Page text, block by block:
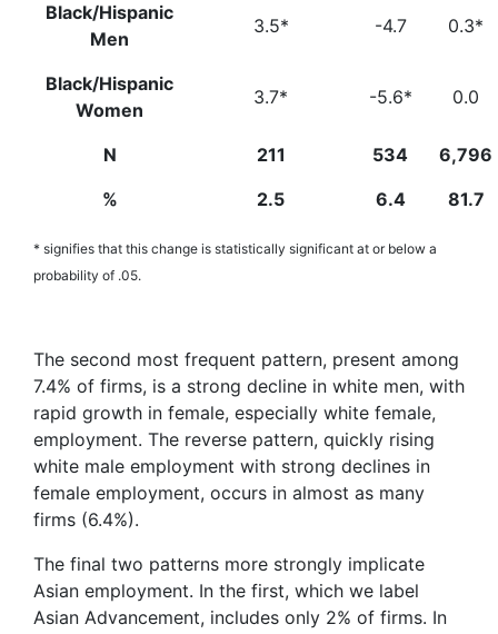
Black/Hispanic
Men
3.5* -4.7 0.3*
Black/Hispanic
Women
3.7* -5.6* 0.0
N 211 534
6,796
%
2.5 6.4 81.7
* signifies that this change is statistically significant at or below a
probability of .05.
The second most frequent pattern, present among
7.4% of firms, is a strong decline in white men, with
rapid growth in female, especially white female,
employment. The reverse pattern, quickly rising
white male employment with strong declines in
female employment, occurs in almost as many
firms (6.4%).
The final two patterns more strongly implicate
Asian employment. In the first, which we label
Asian Advancement, includes only 2% of firms. In